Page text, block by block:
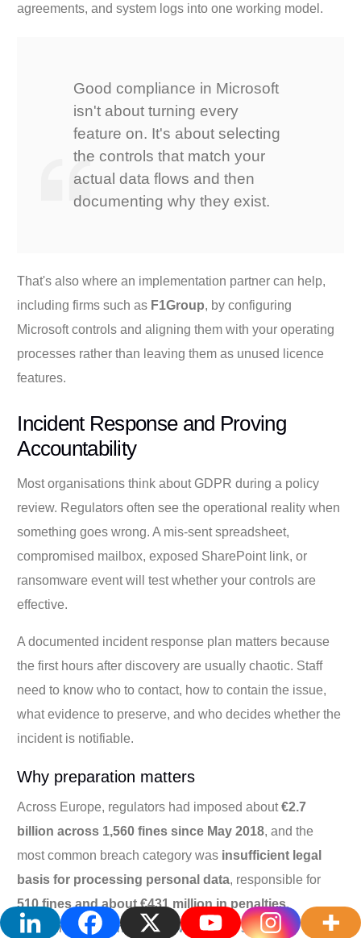
agreements, and system logs into one working model.
Good compliance in Microsoft
isn't about turning every
feature on. It's about selecting
the controls that match your
actual data flows and then
documenting why they exist.
That's also where an implementation partner can help,
including firms such as F1Group, by configuring
Microsoft controls and aligning them with your operating
processes rather than leaving them as unused licence
features.
Incident Response and Proving
Accountability
Most organisations think about GDPR during a policy
review. Regulators often see the operational reality when
something goes wrong. A mis-sent spreadsheet,
compromised mailbox, exposed SharePoint link, or
ransomware event will test whether your controls are
effective.
A documented incident response plan matters because
the first hours after discovery are usually chaotic. Staff
need to know who to contact, how to contain the issue,
what evidence to preserve, and who decides whether the
incident is notifiable.
Why preparation matters
Across Europe, regulators had imposed about€2.7
billion across 1,560 fines since May 2018, and the
most common breach category was insufficient legal
basis for processing personal data, responsible for
510 fines and about €431 million in penalties,
according to Varonis's review of GDPR's effect.